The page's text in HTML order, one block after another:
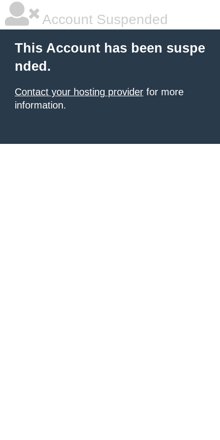
Account Suspended
This Account has been suspe
nded.
Contact your hosting provider for more
information.